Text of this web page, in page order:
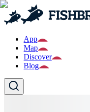
App
Map
Discover
Blog